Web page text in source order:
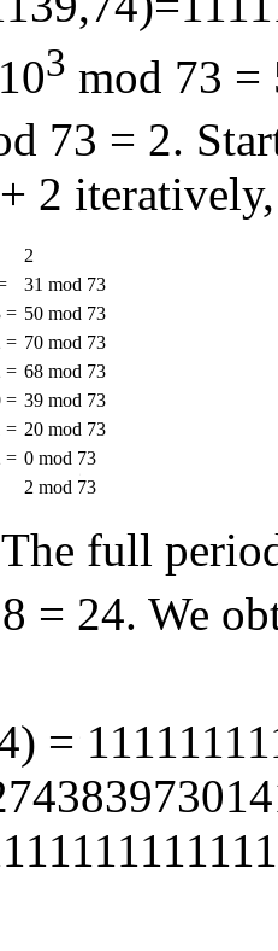
3 mod 73
73 = 2.
+ 2
2
31 mod 73
= 50 mod 73
= 70 mod 73
= 68 mod 73
= 39 mod 73
= 20 mod 73
= 0 mod 73
2 mod 73
full
= 24. We
=